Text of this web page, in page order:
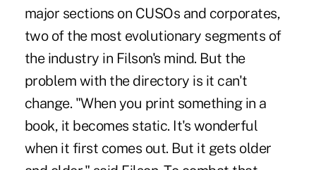
major sections on CUSOs and corporates,
two of the most evolutionary segments of
the industry in Filson's mind. But the
problem with the directory is it can't
change. "When you print something in a
book, it becomes static. It's wonderful
when it first comes out. But it gets older